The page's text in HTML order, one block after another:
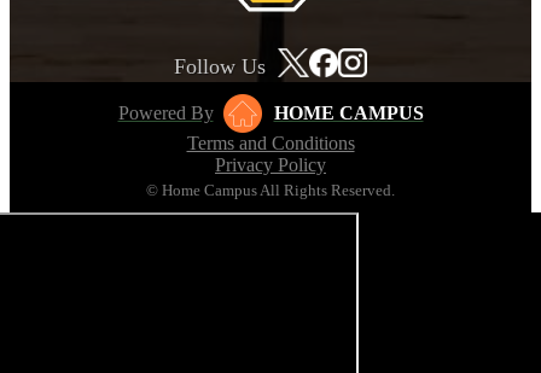
Follow Us
Powered By
HOME CAMPUS
Terms and Conditions
Privacy Policy
© Home Campus All Rights Reserved.